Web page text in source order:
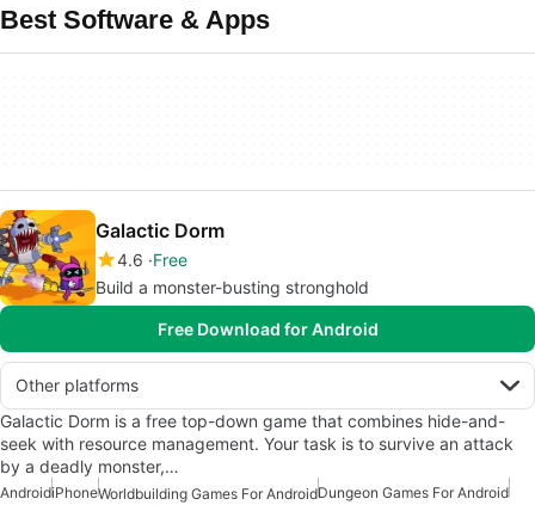
Best Software & Apps
Galactic Dorm
4.6 Free
Build a monster-busting stronghold
Free Download for Android
Other platforms
Galactic Dorm is a free top-down game that combines hide-and-
seek with resource management. Your task is to survive an attack
by a deadly monster,…
AndroidiPhoneWorldbuilding Games For AndroidDungeon Games For Android